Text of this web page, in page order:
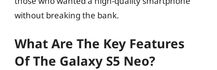
without breaking the bank.
What Are The Key Features
Of The Galaxy S5 Neo?